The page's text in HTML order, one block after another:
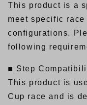
This product is a
meet specific
configurations.
following
■ Step
This product is
Cup race and is